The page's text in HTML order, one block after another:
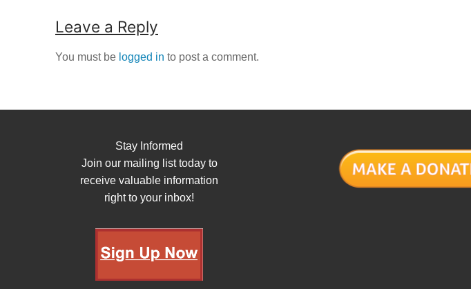
Leave a Reply
You must be logged in to post a comment.
Stay Informed
Join our mailing list today to
receive valuable information
right to your inbox!